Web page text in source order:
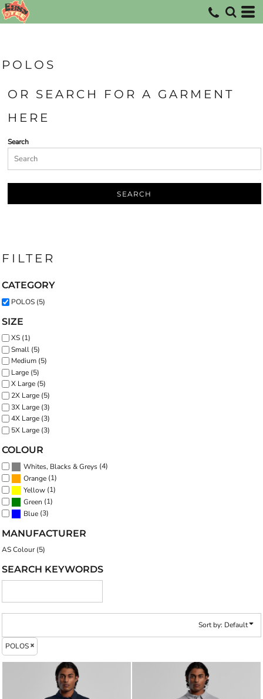
POLOS
OR SEARCH FOR A GARMENT
HERE
Search
SEARCH
FILTER
CATEGORY
POLOS (5)
SIZE
XS (1)
Small (5)
Medium (5)
Large (5)
X Large (5)
2X Large (5)
3X Large (3)
4X Large (3)
5X Large (3)
COLOUR
Whites, Blacks & Greys (4)
Orange (1)
Yellow (1)
Green (1)
Blue (3)
MANUFACTURER
AS Colour (5)
SEARCH KEYWORDS
Sort by: Default
POLOS
Default
Date Added